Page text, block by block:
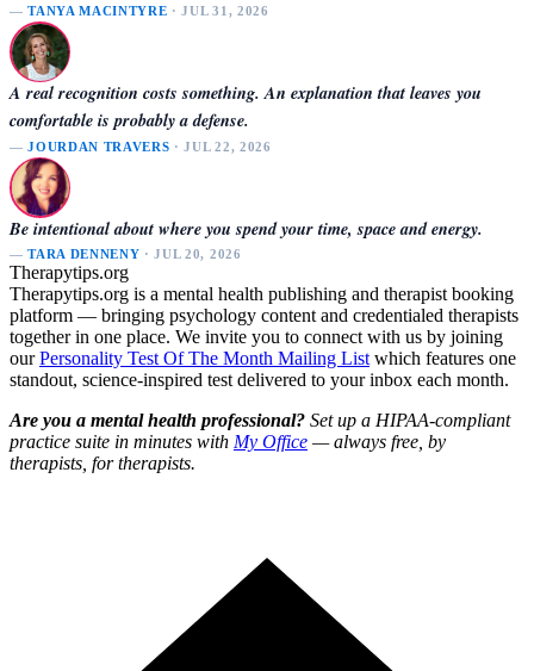
—TANYA MACINTYRE · JUL 31, 2026
A real recognition costs something. An explanation that leaves you
comfortable is probably a defense.
—JOURDAN TRAVERS · JUL 22, 2026
Be intentional about where you spend your time, space and energy.
—TARA DENNENY · JUL 20, 2026
Therapytips.org
Therapytips.org is a mental health publishing and therapist booking
platform — bringing psychology content and credentialed therapists
together in one place. We invite you to connect with us by joining
ourPersonality Test Of The Month Mailing List which features one
standout, science-inspired test delivered to your inbox each month.
Are you a mental health professional? Set up a HIPAA-compliant
practice suite in minutes with My Office — always free, by
therapists, for therapists.